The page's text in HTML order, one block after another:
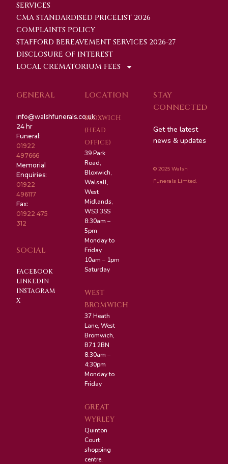
SERVICES
CMA STANDARDISED PRICELIST 2026
COMPLAINTS POLICY
STAFFORD BEREAVEMENT SERVICES 2026-27
DISCLOSURE OF INTEREST
LOCAL CREMATORIUM FEES
GENERAL
info@walshfunerals.co.uk
24 hr
Funeral:
01922
497666
Memorial
Enquiries:
01922
496117
Fax:
01922 475
312
SOCIAL
FACEBOOK
LINKEDIN
INSTAGRAM
X
LOCATION
BLOXWICH
(HEAD
OFFICE)
39 Park
Road,
Bloxwich,
Walsall,
West
Midlands,
WS3 3SS
8:30am –
5pm
Monday to
Friday
10am – 1pm
Saturday
WEST
BROMWICH
37 Heath
Lane, West
Bromwich,
B71 2BN
8:30am –
4:30pm
Monday to
Friday
GREAT
WYRLEY
Quinton
Court
shopping
centre,
STAY
CONNECTED
Get the latest
news & updates
© 2025 Walsh
Funerals Limted.